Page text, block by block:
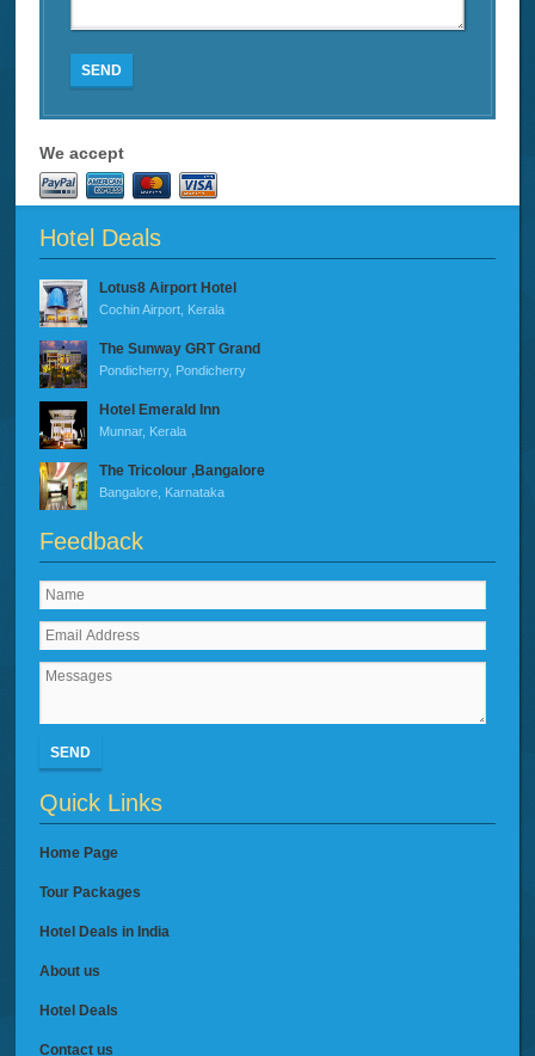
SEND
We accept
Hotel Deals
Lotus8 Airport Hotel
Cochin Airport, Kerala
The Sunway GRT Grand
Pondicherry, Pondicherry
Hotel Emerald Inn
Munnar, Kerala
The Tricolour ,Bangalore
Bangalore, Karnataka
Feedback
SEND
Quick Links
Home Page
Tour Packages
Hotel Deals in India
About us
Hotel Deals
Contact us